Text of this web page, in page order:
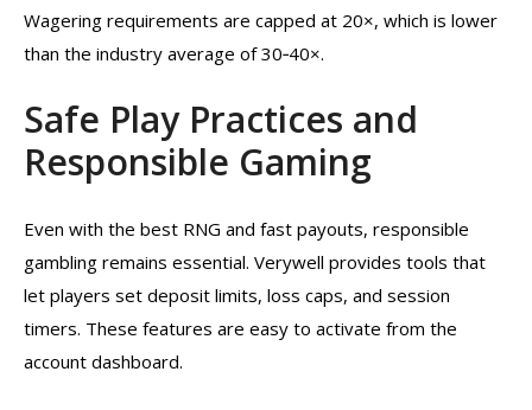
Wagering requirements are capped at 20×, which is lower
than the industry average of 30‑40×.
Safe Play Practices and
Responsible Gaming
Even with the best RNG and fast payouts, responsible
gambling remains essential. Verywell provides tools that
let players set deposit limits, loss caps, and session
timers. These features are easy to activate from the
account dashboard.